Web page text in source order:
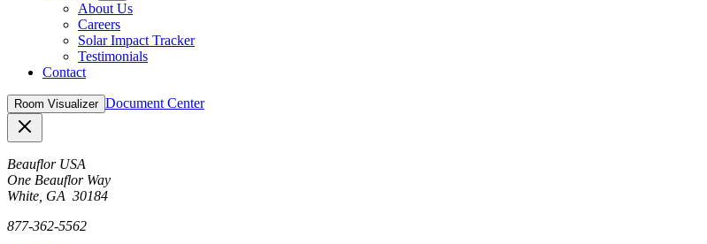
About Us
Careers
Solar Impact Tracker
Testimonials
Contact
Room Visualizer Document Center
Beauflor USA
One Beauflor Way
White, GA 30184
877-362-5562